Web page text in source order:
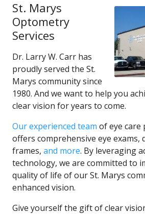
St. Marys
Optometry
Services
Dr. Larry W. Carr has
proudly served the St.
Marys community since
1980. And we want to help you
clear vision for years to come.
Our experienced team of eye care
offers comprehensive eye exams,
frames, and more. By leveraging
technology, we are committed to
quality of life of our St. Marys
enhanced vision.
Give yourself the gift of clear